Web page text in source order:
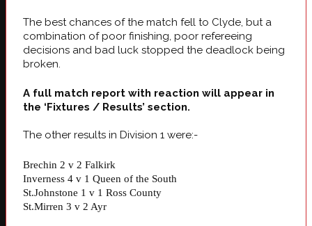
The best chances of the match fell to Clyde, but a
combination of poor finishing, poor refereeing
decisions and bad luck stopped the deadlock being
broken.
A full match report with reaction will appear in
the ‘Fixtures / Results’ section.
The other results in Division 1 were:-
Brechin 2 v 2 Falkirk
Inverness 4 v 1 Queen of the South
St.Johnstone 1 v 1 Ross County
St.Mirren 3 v 2 Ayr